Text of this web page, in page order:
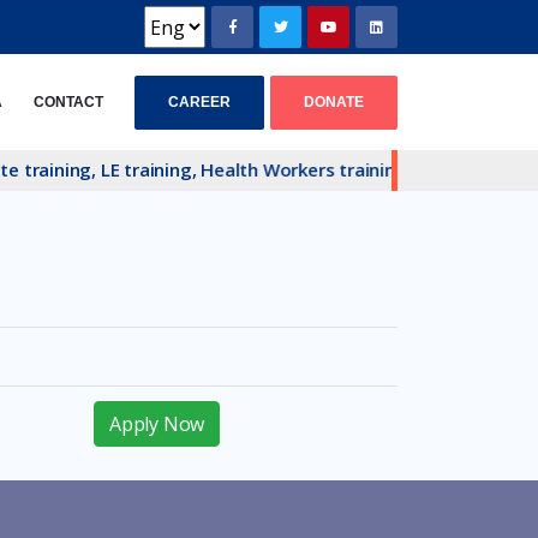
CONTACT CAREER DONATE
training, LE training, Health Workers training and
Apply Now